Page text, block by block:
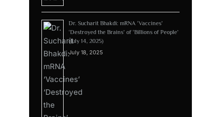
Dr. Sucharit Bhakdi: mRNA ‘Vaccines’
‘Destroyed the Brains’ of ‘Billions of People’
(July 14, 2025)
July 18, 2025